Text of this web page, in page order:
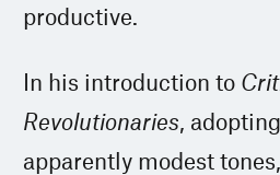
productive.
In his introduction to
Revolutionaries ,
apparently modest